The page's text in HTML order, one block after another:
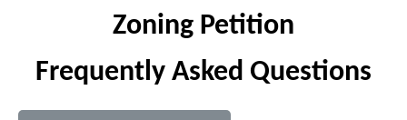
Zoning Petition
Frequently Asked Questions